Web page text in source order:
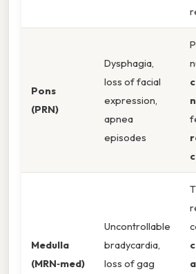
Pons
(PRN)
Dysphagia,
loss of facial
expression,
apnea
episodes
Medulla
(MRN‑med)
Uncontrollable
bradycardia,
loss of gag